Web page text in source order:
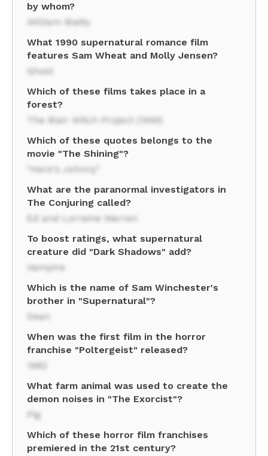
by whom?
William Blatty
What 1990 supernatural romance film
features Sam Wheat and Molly Jensen?
Ghost
Which of these films takes place in a
forest?
The Blair Witch Project (1999)
Which of these quotes belongs to the
movie "The Shining"?
"Here's Johnny"
What are the paranormal investigators in
The Conjuring called?
Ed and Lorraine Warren
To boost ratings, what supernatural
creature did "Dark Shadows" add?
Vampire
Which is the name of Sam Winchester's
brother in "Supernatural"?
Dean
When was the first film in the horror
franchise "Poltergeist" released?
1982
What farm animal was used to create the
demon noises in "The Exorcist"?
Pig
Which of these horror film franchises
premiered in the 21st century?